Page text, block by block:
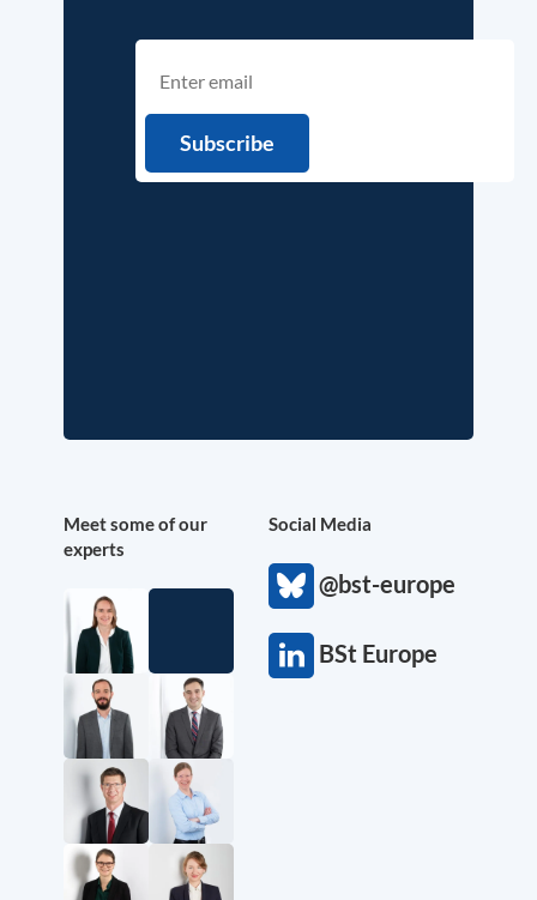
Meet some of our
experts
Social Media
@bst-europe
BSt Europe